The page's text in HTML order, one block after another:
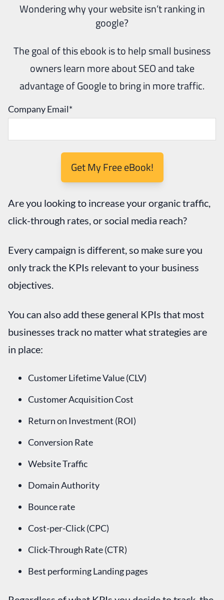
Wondering why your website isn’t ranking in
google?
The goal of this ebook is to help small business
owners learn more about SEO and take
advantage of Google to bring in more traffic.
Company Email*
Are you looking to increase your organic traffic,
click-through rates, or social media reach?
Every campaign is different, so make sure you
only track the KPIs relevant to your business
objectives.
You can also add these general KPIs that most
businesses track no matter what strategies are
in place:
Customer Lifetime Value (CLV)
Customer Acquisition Cost
Return on Investment (ROI)
Conversion Rate
Website Traffic
Domain Authority
Bounce rate
Cost-per-Click (CPC)
Click-Through Rate (CTR)
Best performing Landing pages